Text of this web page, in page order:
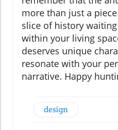
more than just a
slice of history
within your living
deserves unique
resonate with your
narrative. Happy
design